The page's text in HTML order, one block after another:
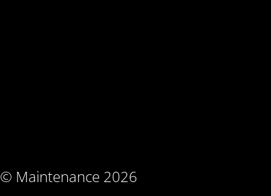
© Maintenance 2026